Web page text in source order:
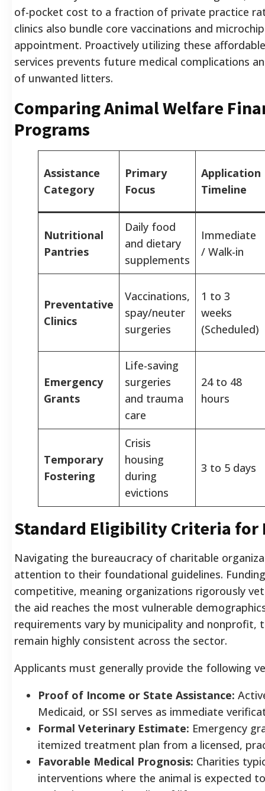
of-pocket cost to a fraction of private practice
clinics also bundle core vaccinations and
appointment. Proactively utilizing these
services prevents future medical complications
of unwanted litters.
Comparing Animal Welfare
Programs
Assistance
Category
Primary
Focus
Application
Timeline
Nutritional
Pantries
Daily food
and dietary
supplements
Immediate
/ Walk-in
Preventative
Clinics
Vaccinations,
spay/neuter
surgeries
1 to 3
weeks
(Scheduled)
Emergency
Grants
Life-saving
surgeries
and trauma
care
24 to 48
hours
Temporary
Fostering
Crisis
housing
during
evictions
3 to 5 days
Standard Eligibility Criteria for
Navigating the bureaucracy of charitable
attention to their foundational guidelines.
competitive, meaning organizations rigorously
the aid reaches the most vulnerable
requirements vary by municipality and nonprofit,
remain highly consistent across the sector.
Applicants must generally provide the following
Proof of Income or State Assistance:
Medicaid, or SSI serves as immediate
Formal Veterinary Estimate: Emergency
itemized treatment plan from a licensed,
Favorable Medical Prognosis: Charities
interventions where the animal is expected